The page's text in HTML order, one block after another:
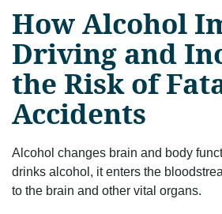
How Alcohol
Driving and
the Risk of
Accidents
Alcohol changes brain and body
drinks alcohol, it enters the
to the brain and other vital organs.